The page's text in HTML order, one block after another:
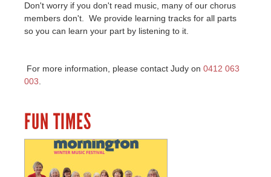
Don't worry if you don't read music, many of our chorus
members don't. We provide learning tracks for all parts
so you can learn your part by listening to it.
For more information, please contact Judy on 0412 063
003.
FUN TIMES